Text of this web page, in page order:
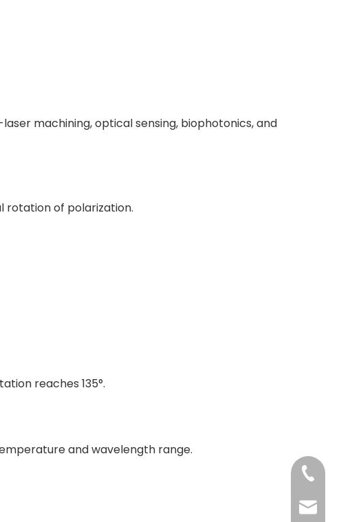
machining, optical sensing, biophotonics, and
rotation of polarization.
reaches 135°.
and wavelength range.
+86-